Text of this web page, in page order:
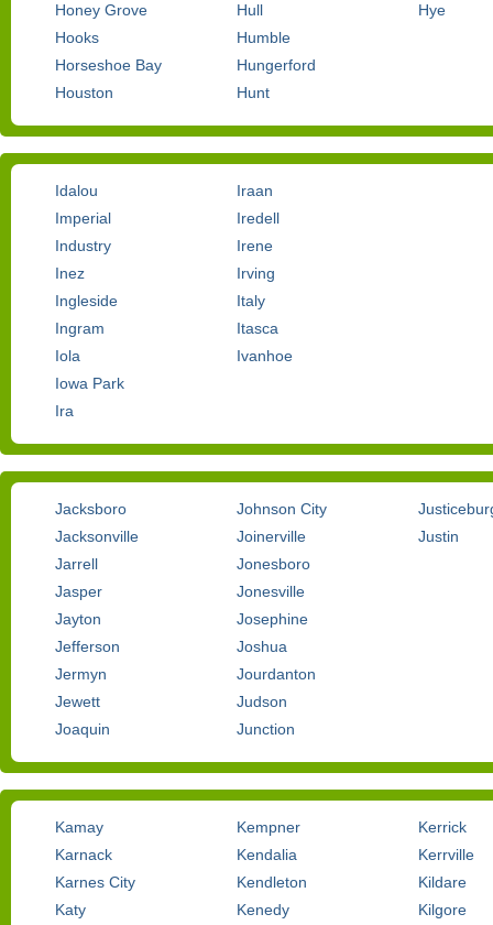
Honey Grove
Hooks
Horseshoe Bay
Houston
Hull
Humble
Hungerford
Hunt
Hye
Idalou
Imperial
Industry
Inez
Ingleside
Ingram
Iola
Iowa Park
Ira
Iraan
Iredell
Irene
Irving
Italy
Itasca
Ivanhoe
Jacksboro
Jacksonville
Jarrell
Jasper
Jayton
Jefferson
Jermyn
Jewett
Joaquin
Johnson City
Joinerville
Jonesboro
Jonesville
Josephine
Joshua
Jourdanton
Judson
Junction
Justin
Kamay
Karnack
Karnes City
Katy
Kempner
Kendalia
Kendleton
Kenedy
Kerrick
Kerrville
Kildare
Kilgore